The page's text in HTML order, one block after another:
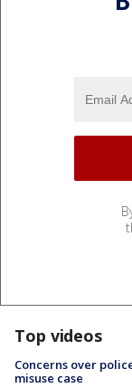
Top videos
Concerns over
misuse case